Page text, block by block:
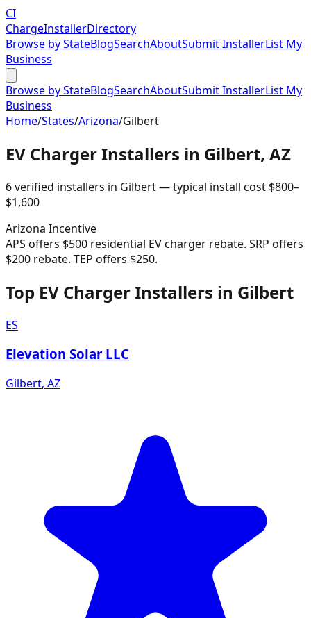
CI
ChargeInstallerDirectory
Browse by StateBlogSearchAboutSubmit InstallerList My
Business
Browse by StateBlogSearchAboutSubmit InstallerList My
Business
Home/States/Arizona/Gilbert
EV Charger Installers in Gilbert, AZ
6verified installers in Gilbert— typical install cost $800–
$1,600
Arizona Incentive
APS offers $500 residential EV charger rebate. SRP offers
$200 rebate. TEP offers $250.
Top EV Charger Installers in Gilbert
ES
Elevation Solar LLC
Gilbert, AZ